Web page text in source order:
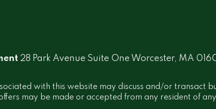
28 Park Avenue Suite One Worcester, MA
with this website may discuss and/or transact
may be made or accepted from any resident of